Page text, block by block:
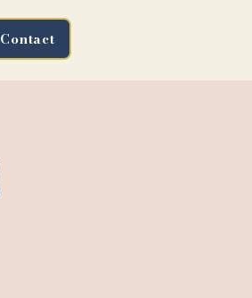
Contact